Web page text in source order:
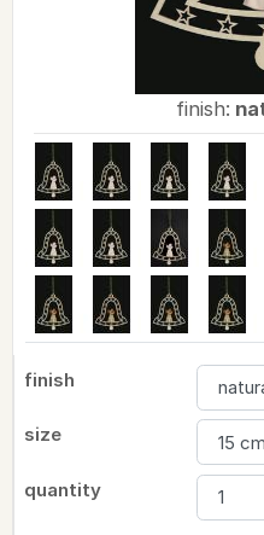
finish:
finish
size
quantity